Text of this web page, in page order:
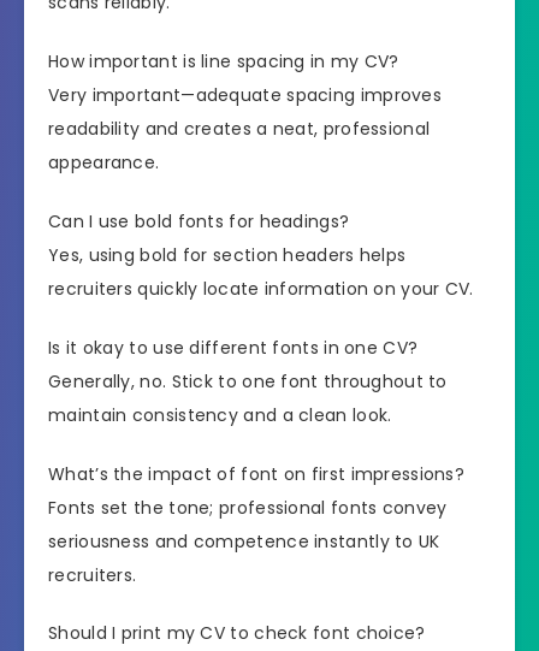
How important is line spacing in my CV?
Very important—adequate spacing improves
readability and creates a neat, professional
appearance.
Can I use bold fonts for headings?
Yes, using bold for section headers helps
recruiters quickly locate information on your CV.
Is it okay to use different fonts in one CV?
Generally, no. Stick to one font throughout to
maintain consistency and a clean look.
What’s the impact of font on first impressions?
Fonts set the tone; professional fonts convey
seriousness and competence instantly to UK
recruiters.
Should I print my CV to check font choice?